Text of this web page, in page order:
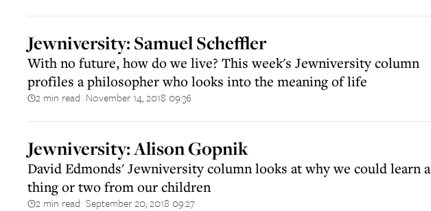
Jewniversity: Samuel Scheffler
With no future, how do we live? This week's Jewniversity column
profiles a philosopher who looks into the meaning of life
2 min read November 14, 2018 09:36
Jewniversity: Alison Gopnik
David Edmonds' Jewniversity column looks at why we could learn a
thing or two from our children
2 min read September 20, 2018 09:27